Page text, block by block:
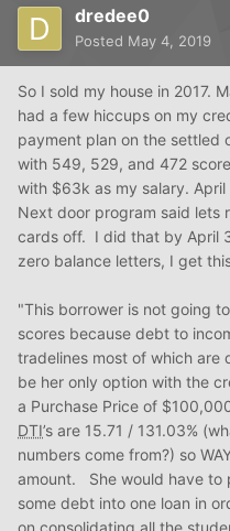
dredee0
Posted May 4, 2019
So I sold my house in 2017.
had a few hiccups on my
payment plan on the settled
with 549, 529, and 472
with $63k as my salary.
Next door program said lets
cards off. I did that by April
zero balance letters, I get
"This borrower is not going
scores because debt to
tradelines most of which are
be her only option with the
a Purchase Price of
DTI’s are 15.71 / 131.03%
numbers come from?) so
amount. She would have to
some debt into one loan in